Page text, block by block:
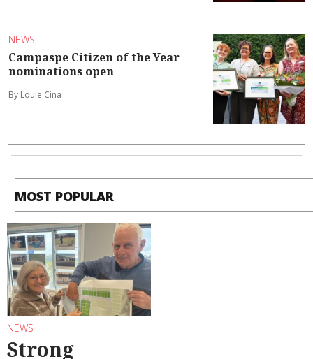
NEWS
Campaspe Citizen of the Year
nominations open
By Louie Cina
MOST POPULAR
NEWS
Strong